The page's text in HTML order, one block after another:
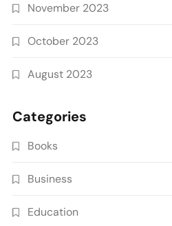
November 2023
October 2023
August 2023
Categories
Books
Business
Education